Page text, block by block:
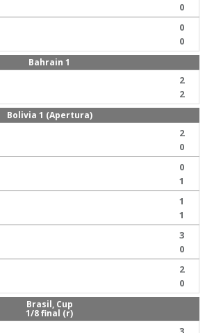
0
0
0
Bahrain 1
2
2
Bolivia 1 (Apertura)
2
0
0
1
1
1
3
0
2
0
Brasil, Cup
1/8 final (r)